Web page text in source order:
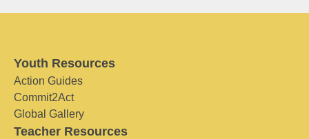
Youth Resources
Action Guides
Commit2Act
Global Gallery
Teacher Resources